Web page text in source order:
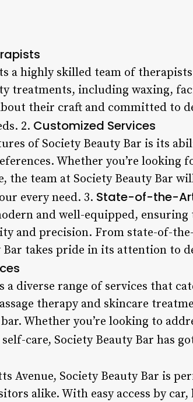
a highly skilled team of
treatments, including waxing,
their craft and committed to
2. Customized Services
of Society Beauty Bar is its
Whether you’re looking
the team at Society Beauty Bar
every need. 3. State-of-the-
and well-equipped,
and precision. From state-of-
Bar takes pride in its attention to
a diverse range of services that
therapy and skincare
Whether you’re looking to
care, Society Beauty Bar has
Avenue, Society Beauty Bar is
alike. With easy access by